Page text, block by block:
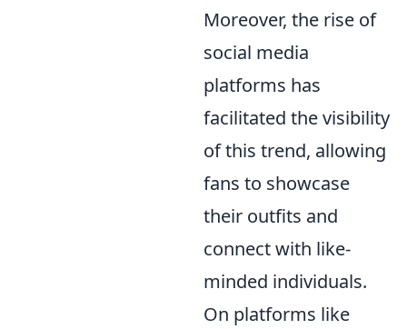
Moreover, the rise of
social media
platforms has
facilitated the visibility
of this trend, allowing
fans to showcase
their outfits and
connect with like-
minded individuals.
On platforms like